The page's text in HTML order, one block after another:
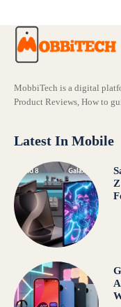
MobbiTech is a digital
Product Reviews, How to
Latest In Mobile